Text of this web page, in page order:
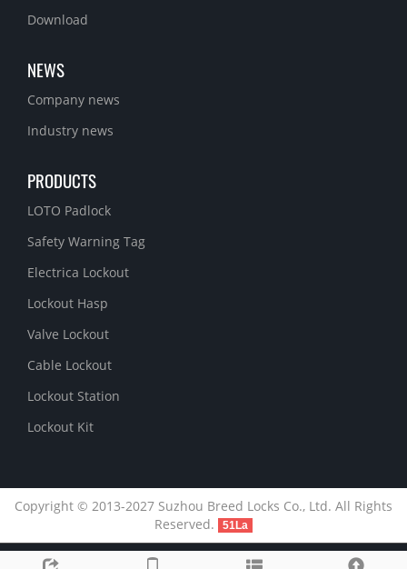
Download
NEWS
Company news
Industry news
PRODUCTS
LOTO Padlock
Safety Warning Tag
Electrica Lockout
Lockout Hasp
Valve Lockout
Cable Lockout
Lockout Station
Lockout Kit
Copyright © 2013-2027 Suzhou Breed Locks Co., Ltd. All Rights
Reserved.
51La